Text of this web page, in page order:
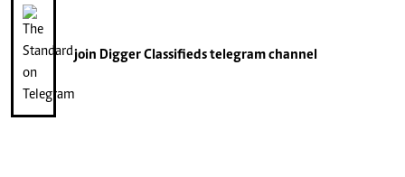
join Digger Classifiedstelegram channel